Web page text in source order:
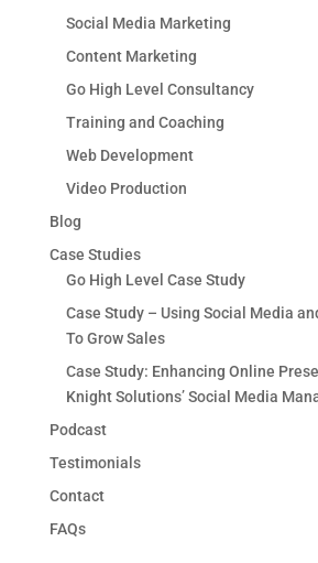
Social Media Marketing
Content Marketing
Go High Level Consultancy
Training and Coaching
Web Development
Video Production
Blog
Case Studies
Go High Level Case Study
Case Study – Using Social Media
To Grow Sales
Case Study: Enhancing Online
Knight Solutions’ Social Media
Podcast
Testimonials
Contact
FAQs